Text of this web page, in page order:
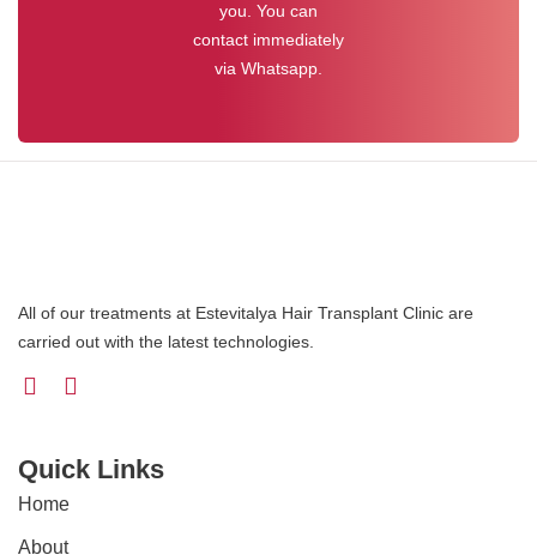
you. You can
contact immediately
via Whatsapp.
All of our treatments at Estevitalya Hair Transplant Clinic are
carried out with the latest technologies.
Quick Links
Home
About